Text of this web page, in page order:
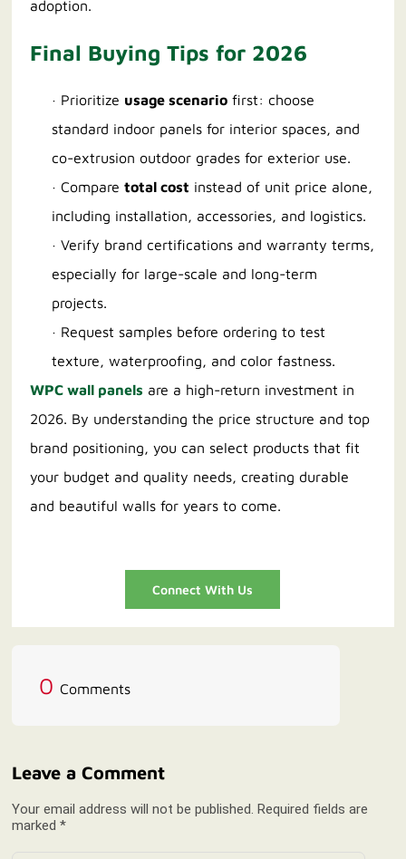
adoption.
Final Buying Tips for 2026
· Prioritize usage scenario first: choose
standard indoor panels for interior spaces, and
co-extrusion outdoor grades for exterior use.
· Comparetotal cost instead of unit price alone,
including installation, accessories, and logistics.
· Verify brand certifications and warranty terms,
especially for large-scale and long-term
projects.
· Request samples before ordering to test
texture, waterproofing, and color fastness.
WPC wall panels are a high-return investment in
2026. By understanding the price structure and top
brand positioning, you can select products that fit
your budget and quality needs, creating durable
and beautiful walls for years to come.
Connect With Us
0 Comments
Leave a Comment
Your email address will not be published. Required fields are
marked *